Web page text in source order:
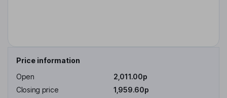
Price information
Open
2,011.00p
Closing price
1,959.60p